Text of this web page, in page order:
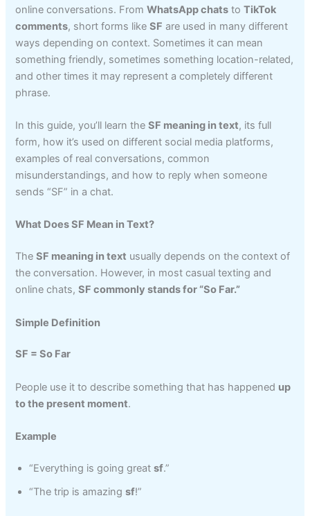
online conversations. FromWhatsApp chats toTikTok
comments, short forms likeSF are used in many different
ways depending on context. Sometimes it can mean
something friendly, sometimes something location-related,
and other times it may represent a completely different
phrase.
In this guide, you’ll learn theSF meaning in text, its full
form, how it’s used on different social media platforms,
examples of real conversations, common
misunderstandings, and how to reply when someone
sends “SF” in a chat.
What Does SF Mean in Text?
TheSF meaning in text usually depends on the context of
the conversation. However, in most casual texting and
online chats,SF commonly stands for “So Far.”
Simple Definition
SF = So Far
People use it to describe something that has happened up
to the present moment.
Example
“Everything is going greatsf.”
“The trip is amazingsf!”